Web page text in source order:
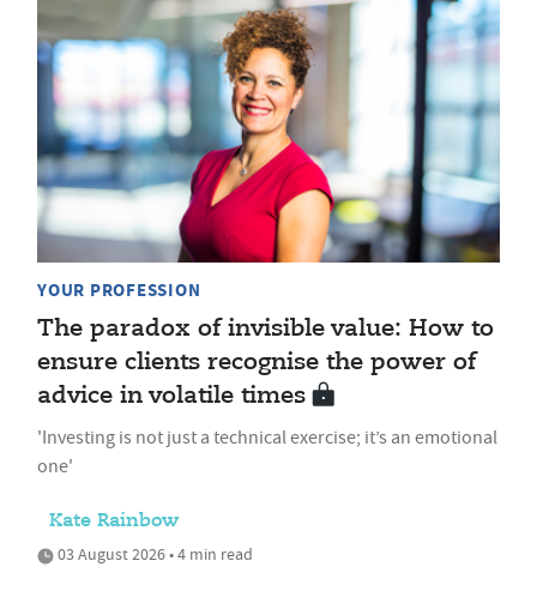
YOUR PROFESSION
The paradox of invisible value: How to
ensure clients recognise the power of
advice in volatile times
'Investing is not just a technical exercise; it’s an emotional
one'
Kate Rainbow
03 August 2026 • 4 min read